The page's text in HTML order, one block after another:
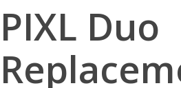
PIXL Duo